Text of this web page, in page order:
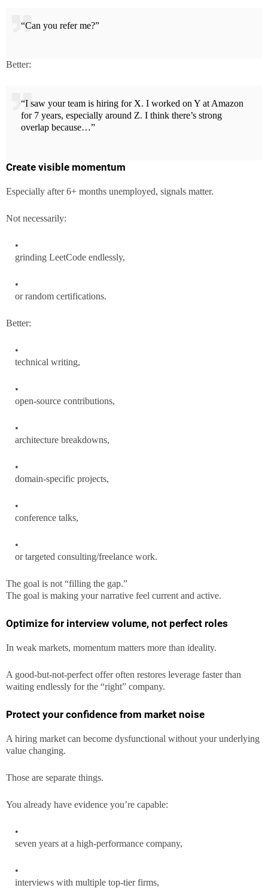
“Can you refer me?”
Better:
“I saw your team is hiring for X. I worked on Y at Amazon
for 7 years, especially around Z. I think there’s strong
overlap because…”
Create visible momentum
Especially after 6+ months unemployed, signals matter.
Not necessarily:
grinding LeetCode endlessly,
or random certifications.
Better:
technical writing,
open-source contributions,
architecture breakdowns,
domain-specific projects,
conference talks,
or targeted consulting/freelance work.
The goal is not “filling the gap.”
The goal is making your narrative feel current and active.
Optimize for interview volume, not perfect roles
In weak markets, momentum matters more than ideality.
A good-but-not-perfect offer often restores leverage faster than
waiting endlessly for the “right” company.
Protect your confidence from market noise
A hiring market can become dysfunctional without your underlying
value changing.
Those are separate things.
You already have evidence you’re capable:
seven years at a high-performance company,
interviews with multiple top-tier firms,